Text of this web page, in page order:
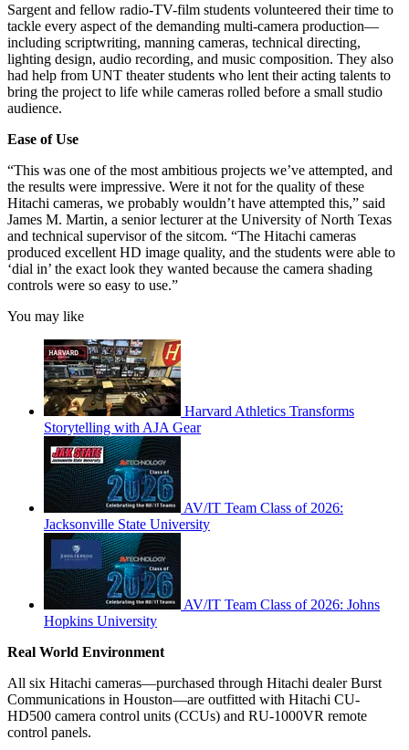
Sargent and fellow radio-TV-film students volunteered their time to
tackle every aspect of the demanding multi-camera production—
including scriptwriting, manning cameras, technical directing,
lighting design, audio recording, and music composition. They also
had help from UNT theater students who lent their acting talents to
bring the project to life while cameras rolled before a small studio
audience.
Ease of Use
“This was one of the most ambitious projects we’ve attempted, and
the results were impressive. Were it not for the quality of these
Hitachi cameras, we probably wouldn’t have attempted this,” said
James M. Martin, a senior lecturer at the University of North Texas
and technical supervisor of the sitcom. “The Hitachi cameras
produced excellent HD image quality, and the students were able to
‘dial in’ the exact look they wanted because the camera shading
controls were so easy to use.”
You may like
Harvard Athletics Transforms
Storytelling with AJA Gear
AV/IT Team Class of 2026:
Jacksonville State University
AV/IT Team Class of 2026: Johns
Hopkins University
Real World Environment
All six Hitachi cameras—purchased through Hitachi dealer Burst
Communications in Houston—are outfitted with Hitachi CU-
HD500 camera control units (CCUs) and RU-1000VR remote
control panels.